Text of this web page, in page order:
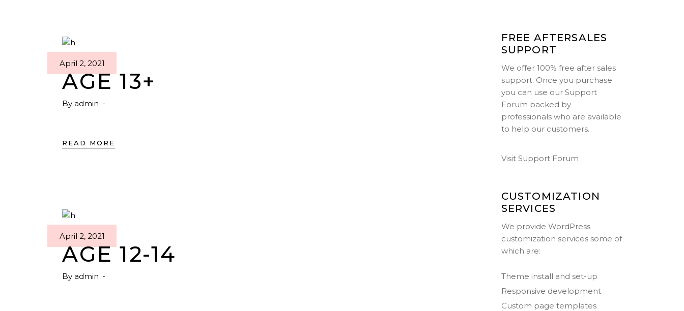
April 2, 2021
AGE 13+
By admin
READ MORE
April 2, 2021
AGE 12-14
By admin
FREE AFTERSALES
SUPPORT
We offer 100% free after sales
support. Once you purchase
you can use our Support
Forum backed by
professionals who are available
to help our customers.
Visit Support Forum
CUSTOMIZATION
SERVICES
We provide WordPress
customization services some of
which are:
Theme install and set-up
Responsive development
Custom page templates